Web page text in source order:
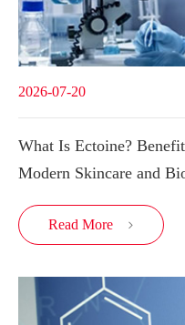
2026-07-20
What Is Ectoine?
Modern Skincare and
Read More 